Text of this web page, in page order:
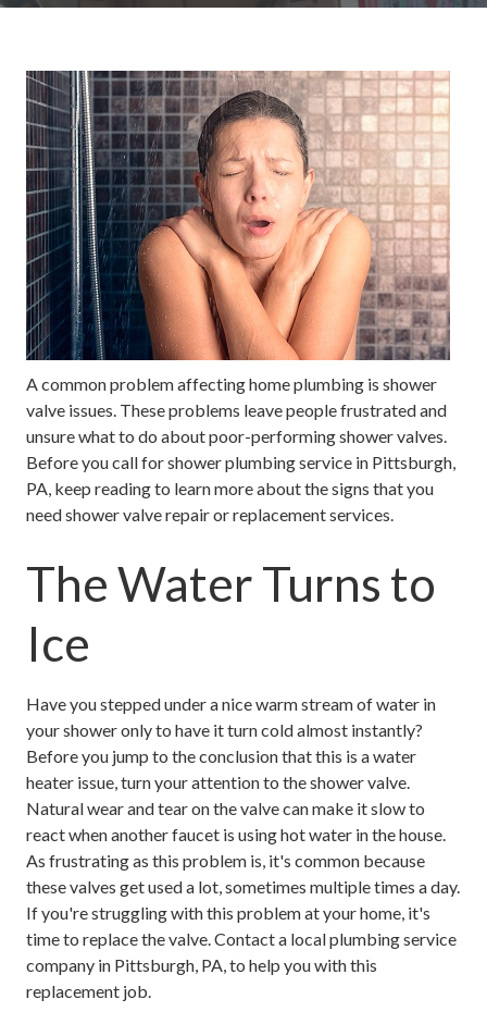
A common problem affecting home plumbing is shower
valve issues. These problems leave people frustrated and
unsure what to do about poor-performing shower valves.
Before you call for shower plumbing service in Pittsburgh,
PA, keep reading to learn more about the signs that you
need shower valve repair or replacement services.
The Water Turns to
Ice
Have you stepped under a nice warm stream of water in
your shower only to have it turn cold almost instantly?
Before you jump to the conclusion that this is a water
heater issue, turn your attention to the shower valve.
Natural wear and tear on the valve can make it slow to
react when another faucet is using hot water in the house.
As frustrating as this problem is, it's common because
these valves get used a lot, sometimes multiple times a day.
If you're struggling with this problem at your home, it's
time to replace the valve. Contact a local plumbing service
company in Pittsburgh, PA, to help you with this
replacement job.